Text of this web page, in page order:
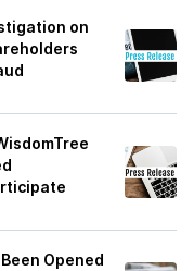
on
Opened